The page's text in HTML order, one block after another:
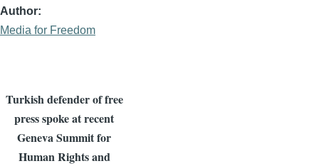
Author
Media for Freedom
Turkish defender of free
press spoke at recent
Geneva Summit for
Human Rights and